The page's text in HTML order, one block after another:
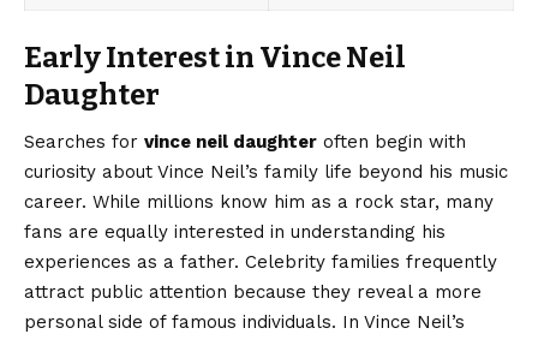
Early Interest in Vince Neil
Daughter
Searches for vince neil daughter often begin with
curiosity about Vince Neil’s family life beyond his music
career. While millions know him as a rock star, many
fans are equally interested in understanding his
experiences as a father. Celebrity families frequently
attract public attention because they reveal a more
personal side of famous individuals. In Vince Neil’s